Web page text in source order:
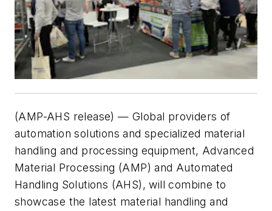
(AMP-AHS release) — Global providers of
automation solutions and specialized material
handling and processing equipment, Advanced
Material Processing (AMP) and Automated
Handling Solutions (AHS), will combine to
showcase the latest material handling and